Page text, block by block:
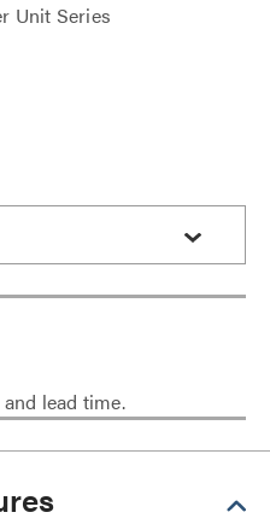
Unit Series
lead time.